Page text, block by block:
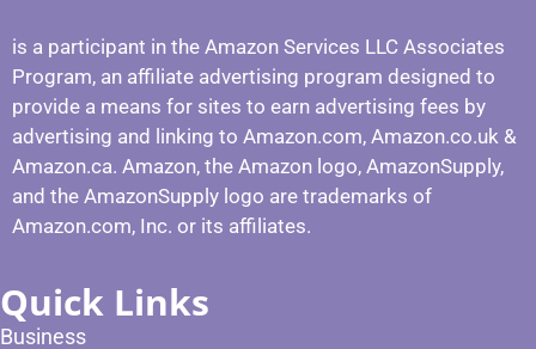
is a participant in the Amazon Services LLC Associates
Program, an affiliate advertising program designed to
provide a means for sites to earn advertising fees by
advertising and linking to Amazon.com, Amazon.co.uk &
Amazon.ca. Amazon, the Amazon logo, AmazonSupply,
and the AmazonSupply logo are trademarks of
Amazon.com, Inc. or its affiliates.
Quick Links
Business